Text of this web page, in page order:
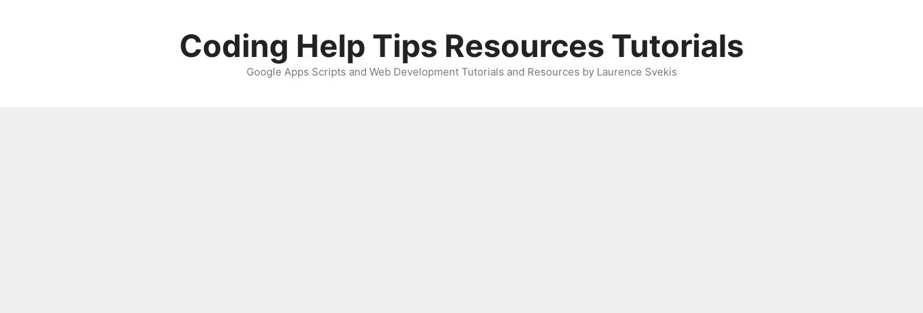
Coding Help Tips Resources Tutorials
Google Apps Scripts and Web Development Tutorials and Resources by Laurence Svekis